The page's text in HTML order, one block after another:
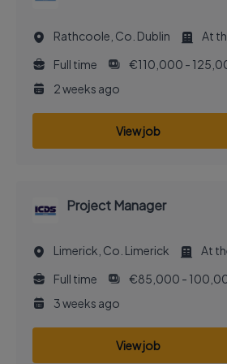
Rathcoole, Co. Dublin
At
Full time
€110,000 -
2 weeks ago
View job
Project Manager
Limerick, Co. Limerick
At
Full time
€85,000 -
3 weeks ago
View job